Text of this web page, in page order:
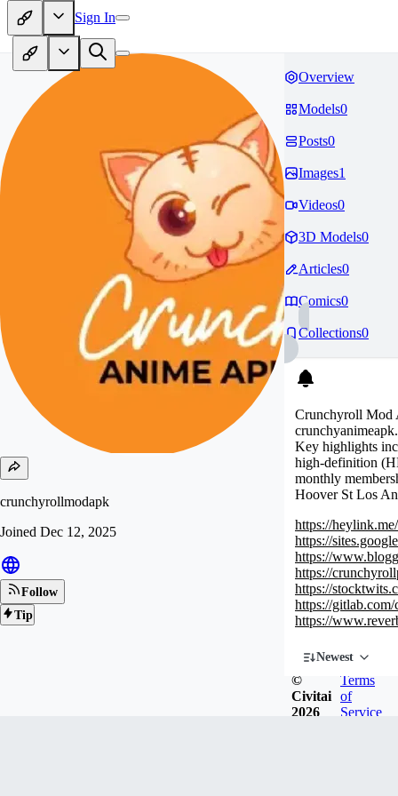
Sign In
crunchyrollmodapk
Joined Dec 12, 2025
Follow
Tip
Overview
Models0
Posts0
Images1
Videos0
3D Models0
Articles0
Comics0
Collections0
Crunchyroll Mod
Key highlights
high-definition
monthly
Hoover St Los
https://
https://
https://
https://
https://
https://
https://
Newest
©
Civitai
2026
Terms
of
Service